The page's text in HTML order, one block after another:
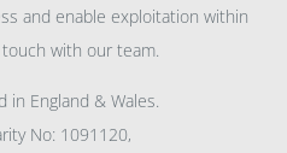
and enable exploitation within
with our team.
in England & Wales.
No: 1091120,